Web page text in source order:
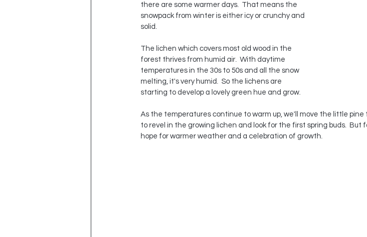
there are some warmer days.  That means the
snowpack from winter is either icy or crunchy and
solid.
The lichen which covers most old wood in the
forest thrives from humid air.  With daytime
temperatures in the 30s to 50s and all the snow
melting, it's very humid.  So the lichens are
starting to develop a lovely green hue and grow.
As the temperatures continue to warm up, we'll move the little
to revel in the growing lichen and look for the first spring buds.  But
hope for warmer weather and a celebration of growth.